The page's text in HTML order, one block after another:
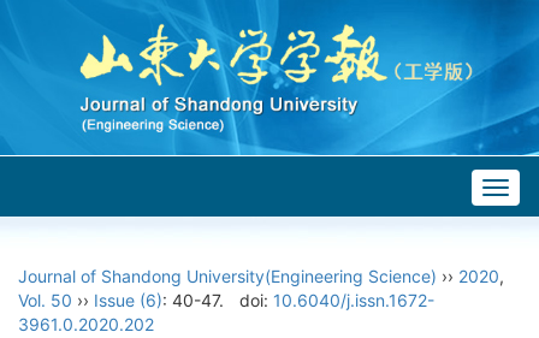
Journal of Shandong University(Engineering Science) ›› 2020,
Vol. 50 ›› Issue (6): 40-47. doi: 10.6040/j.issn.1672-
3961.0.2020.202